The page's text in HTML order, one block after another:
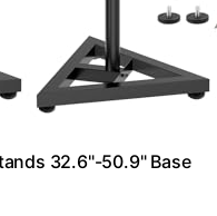
32.6"-50.9" Base